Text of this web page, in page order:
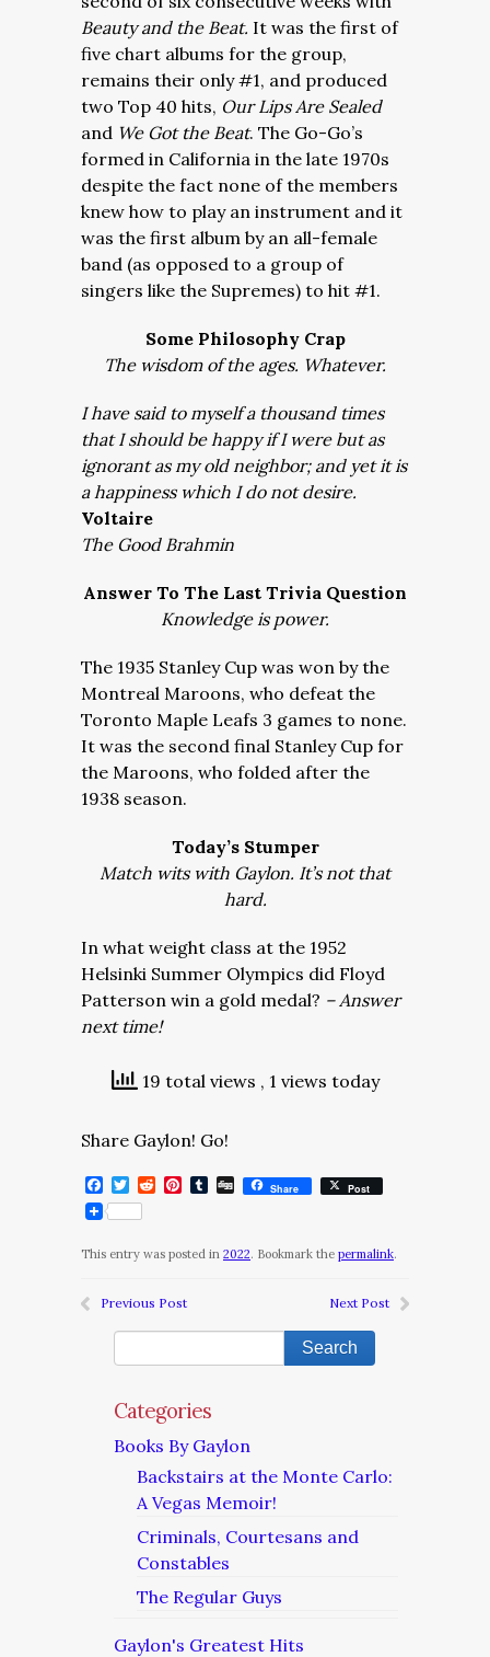
Beauty and the Beat. It was the first of
five chart albums for the group,
remains their only #1, and produced
two Top 40 hits, Our Lips Are Sealed
and We Got the Beat. The Go-Go’s
formed in California in the late 1970s
despite the fact none of the members
knew how to play an instrument and it
was the first album by an all-female
band (as opposed to a group of
singers like the Supremes) to hit #1.
Some Philosophy Crap
The wisdom of the ages. Whatever.
I have said to myself a thousand times
that I should be happy if I were but as
ignorant as my old neighbor; and yet it is
a happiness which I do not desire.
Voltaire
The Good Brahmin
Answer To The Last Trivia Question
Knowledge is power.
The 1935 Stanley Cup was won by the
Montreal Maroons, who defeat the
Toronto Maple Leafs 3 games to none.
It was the second final Stanley Cup for
the Maroons, who folded after the
1938 season.
Today’s Stumper
Match wits with Gaylon. It’s not that
hard.
In what weight class at the 1952
Helsinki Summer Olympics did Floyd
Patterson win a gold medal? – Answer
next time!
19 total views , 1 views today
Share Gaylon! Go!
Facebook
Twitter
RedditPinterest
Tumblr
DiggShare Post
This entry was posted in 2022. Bookmark the permalink.
Previous Post Next Post
Categories
Books By Gaylon
Backstairs at the Monte Carlo:
A Vegas Memoir!
Criminals, Courtesans and
Constables
The Regular Guys
Gaylon's Greatest Hits